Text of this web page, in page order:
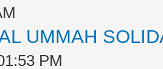
UMMAH
PM